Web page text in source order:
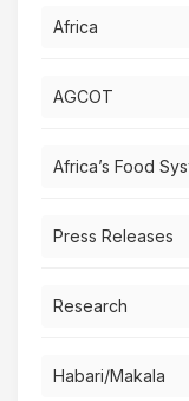
Africa
AGCOT
Africa’s Food
Press Releases
Research
Habari/Makala